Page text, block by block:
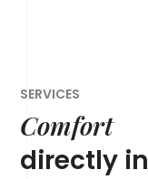
SERVICES
Comfort
directly